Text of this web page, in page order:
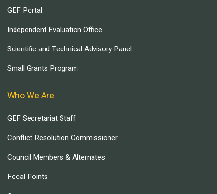
GEF Portal
Independent Evaluation Office
Scientific and Technical Advisory Panel
Small Grants Program
Who We Are
GEF Secretariat Staff
Conflict Resolution Commissioner
Council Members & Alternates
Focal Points